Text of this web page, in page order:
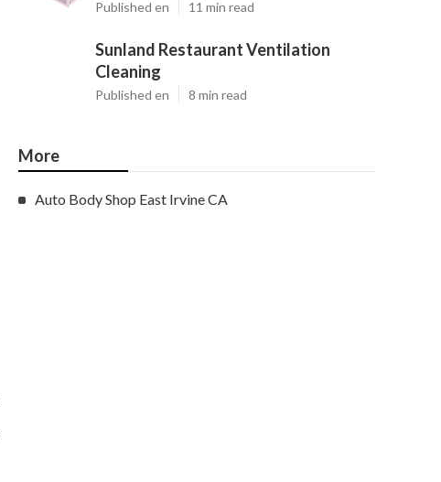
Published en 11 min read
Sunland Restaurant Ventilation
Cleaning
Published en 8 min read
More
Auto Body Shop East Irvine CA